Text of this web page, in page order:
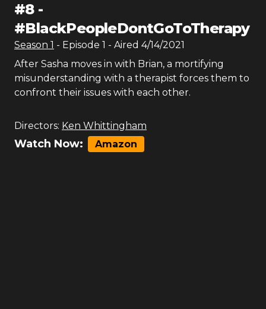
#8-
#BlackPeopleDontGoToTherapy
Season 1 - Episode 1 - Aired 4/14/2021
After Sasha moves in with Brian, a mortifying
misunderstanding with a therapist forces them to
confront their issues with each other.
Directors: Ken Whittingham
Watch Now: Amazon